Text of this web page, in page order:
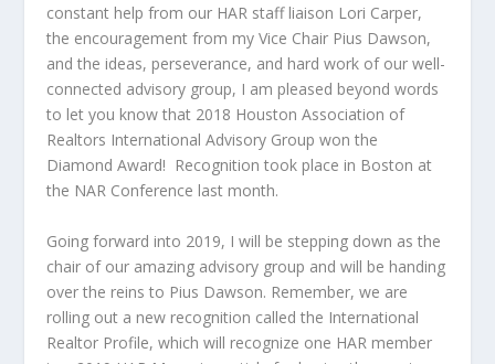
constant help from our HAR staff liaison Lori Carper,
the encouragement from my Vice Chair Pius Dawson,
and the ideas, perseverance, and hard work of our well-
connected advisory group, I am pleased beyond words
to let you know that 2018 Houston Association of
Realtors International Advisory Group won the
Diamond Award! Recognition took place in Boston at
the NAR Conference last month.
Going forward into 2019, I will be stepping down as the
chair of our amazing advisory group and will be handing
over the reins to Pius Dawson. Remember, we are
rolling out a new recognition called the International
Realtor Profile, which will recognize one HAR member